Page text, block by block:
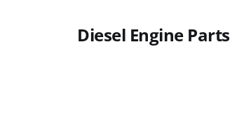
Diesel Engine Parts